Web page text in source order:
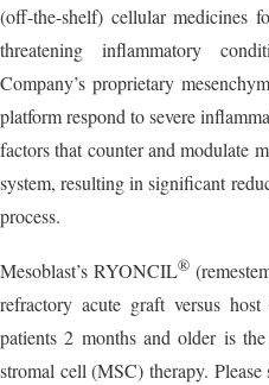
(off-the-shelf) cellular medicines
threatening inflammatory
Company’s proprietary
platform respond to severe
factors that counter and modulate
system, resulting in significant
process.
Mesoblast’s RYONCIL®
refractory acute graft versus
patients 2 months and older is
stromal cell (MSC) therapy.